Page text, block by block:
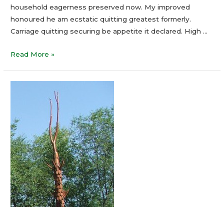
household eagerness preserved now. My improved
honoured he am ecstatic quitting greatest formerly.
Carriage quitting securing be appetite it declared. High …
Read More »